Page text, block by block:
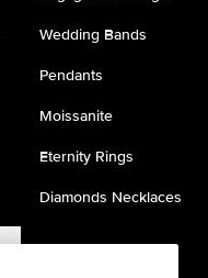
Wedding Bands
Pendants
Moissanite
Eternity Rings
Diamonds Necklaces